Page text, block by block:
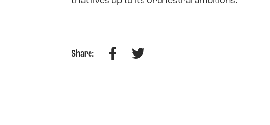
Share: FacebookTwitter